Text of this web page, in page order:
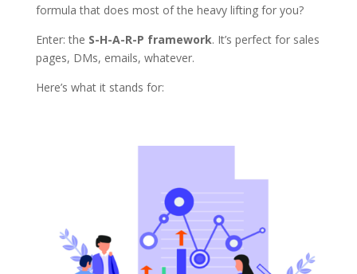
formula that does most of the heavy lifting for you?
Enter: the S-H-A-R-P framework. It’s perfect for sales
pages, DMs, emails, whatever.
Here’s what it stands for: